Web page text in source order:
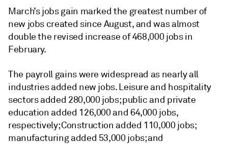
March’s jobs gain marked the greatest number of
new jobs created since August, and was almost
double the revised increase of 468,000 jobs in
February.
The payroll gains were widespread as nearly all
industries added new jobs. Leisure and hospitality
sectors added 280,000 jobs; public and private
education added 126,000 and 64,000 jobs,
respectively; Construction added 110,000 jobs;
manufacturing added 53,000 jobs; and